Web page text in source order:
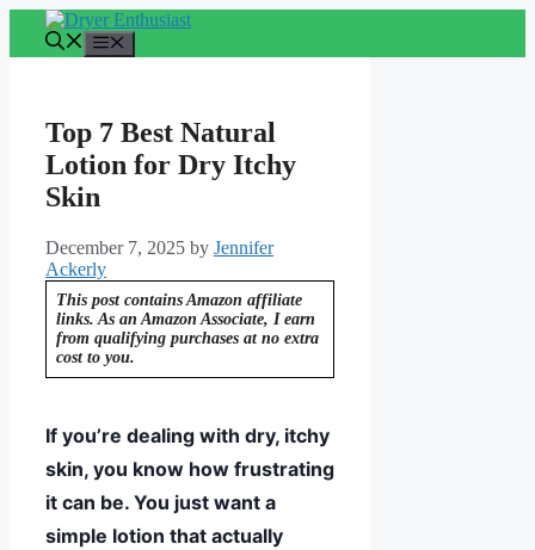
content
Top 7 Best Natural
Lotion for Dry Itchy
Skin
December 7, 2025 by Jennifer
Ackerly
This post contains Amazon affiliate
links. As an Amazon Associate, I earn
from qualifying purchases at no extra
cost to you.
If you’re dealing with dry, itchy
skin, you know how frustrating
it can be. You just want a
simple lotion that actually